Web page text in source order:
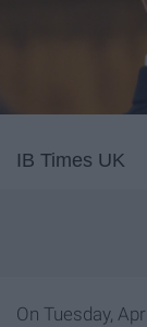
IB Times UK
On Tuesday,